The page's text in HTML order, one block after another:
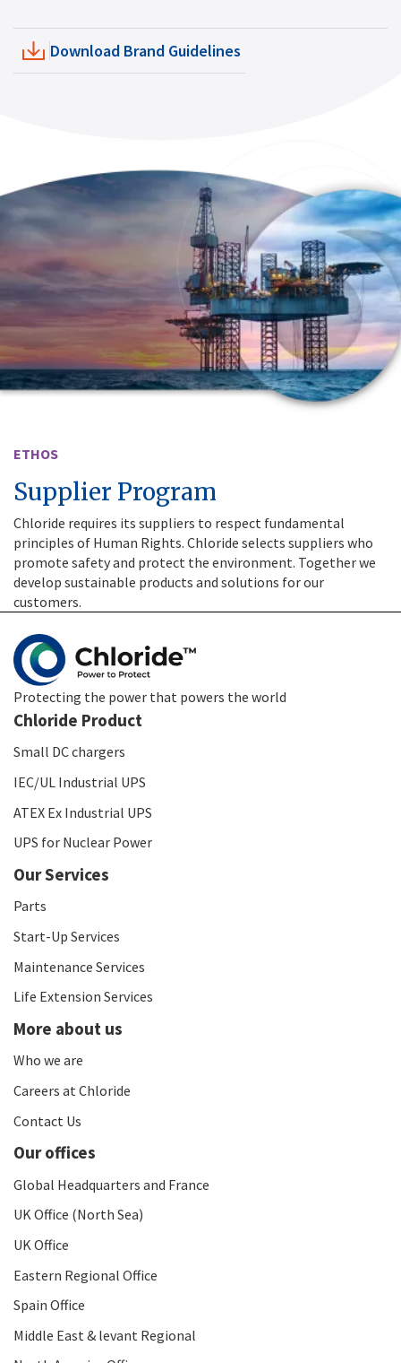
Download Brand Guidelines
ETHOS
Supplier Program
Chloride requires its suppliers to respect fundamental
principles of Human Rights. Chloride selects suppliers who
promote safety and protect the environment. Together we
develop sustainable products and solutions for our
customers.
Protecting the power that powers the world
Chloride Product
Small DC chargers
IEC/UL Industrial UPS
ATEX Ex Industrial UPS
UPS for Nuclear Power
Our Services
Parts
Start-Up Services
Maintenance Services
Life Extension Services
More about us
Who we are
Careers at Chloride
Contact Us
Our offices
Global Headquarters and France
UK Office (North Sea)
UK Office
Eastern Regional Office
Spain Office
Middle East & levant Regional